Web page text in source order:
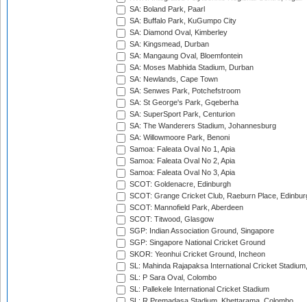
SA: Boland Park, Paarl
SA: Buffalo Park, KuGumpo City
SA: Diamond Oval, Kimberley
SA: Kingsmead, Durban
SA: Mangaung Oval, Bloemfontein
SA: Moses Mabhida Stadium, Durban
SA: Newlands, Cape Town
SA: Senwes Park, Potchefstroom
SA: St George's Park, Gqeberha
SA: SuperSport Park, Centurion
SA: The Wanderers Stadium, Johannesburg
SA: Willowmoore Park, Benoni
Samoa: Faleata Oval No 1, Apia
Samoa: Faleata Oval No 2, Apia
Samoa: Faleata Oval No 3, Apia
SCOT: Goldenacre, Edinburgh
SCOT: Grange Cricket Club, Raeburn Place,
SCOT: Mannofield Park, Aberdeen
SCOT: Titwood, Glasgow
SGP: Indian Association Ground, Singapore
SGP: Singapore National Cricket Ground
SKOR: Yeonhui Cricket Ground, Incheon
SL: Mahinda Rajapaksa International Cricket
SL: P Sara Oval, Colombo
SL: Pallekele International Cricket Stadium